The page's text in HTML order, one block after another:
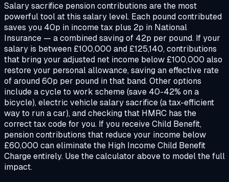
Salary sacrifice pension contributions are the most
powerful tool at this salary level. Each pound contributed
saves you 40p in income tax plus 2p in National
Insurance — a combined saving of 42p per pound. If your
salary is between £100,000 and £125,140, contributions
that bring your adjusted net income below £100,000 also
restore your personal allowance, saving an effective rate
of around 60p per pound in that band. Other options
include a cycle to work scheme (save 40-42% on a
bicycle), electric vehicle salary sacrifice (a tax-efficient
way to run a car), and checking that HMRC has the
correct tax code for you. If you receive Child Benefit,
pension contributions that reduce your income below
£60,000 can eliminate the High Income Child Benefit
Charge entirely. Use the calculator above to model the full
impact.